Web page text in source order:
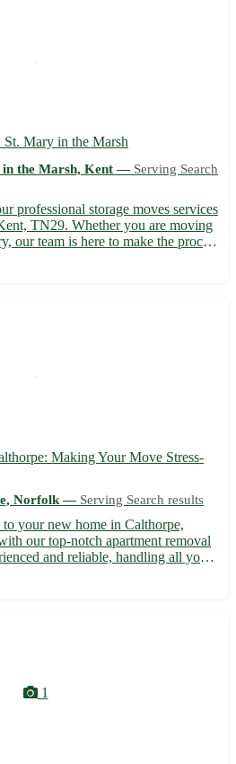
St. Mary in the Marsh
in the Marsh, Kent — Serving Search
professional storage moves services
TN29. Whether you are moving
our team is here to make the process
and reliable storage solutions
Making Your Move Stress-
Norfolk — Serving Search results
your new home in Calthorpe,
our top-notch apartment removal
and reliable, handling all your
Calthorpe and neighboring towns
1